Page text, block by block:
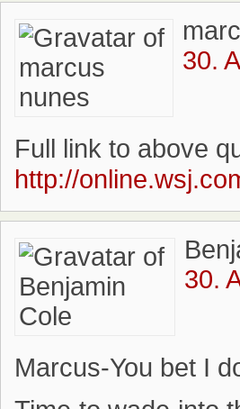
30.
Full link to above
http://
30.
Marcus-You bet I